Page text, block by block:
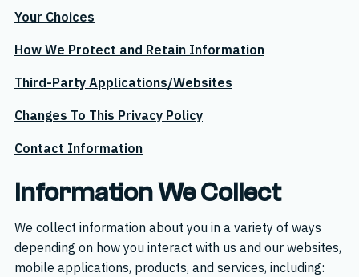
Your Choices
How We Protect and Retain Information
Third-Party Applications/Websites
Changes To This Privacy Policy
Contact Information
Information We Collect
We collect information about you in a variety of ways
depending on how you interact with us and our websites,
mobile applications, products, and services, including: